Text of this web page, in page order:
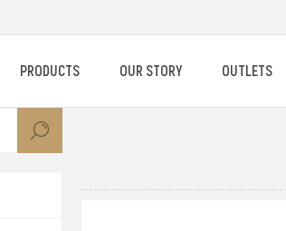
PRODUCTS OUR STORY OUTLETS